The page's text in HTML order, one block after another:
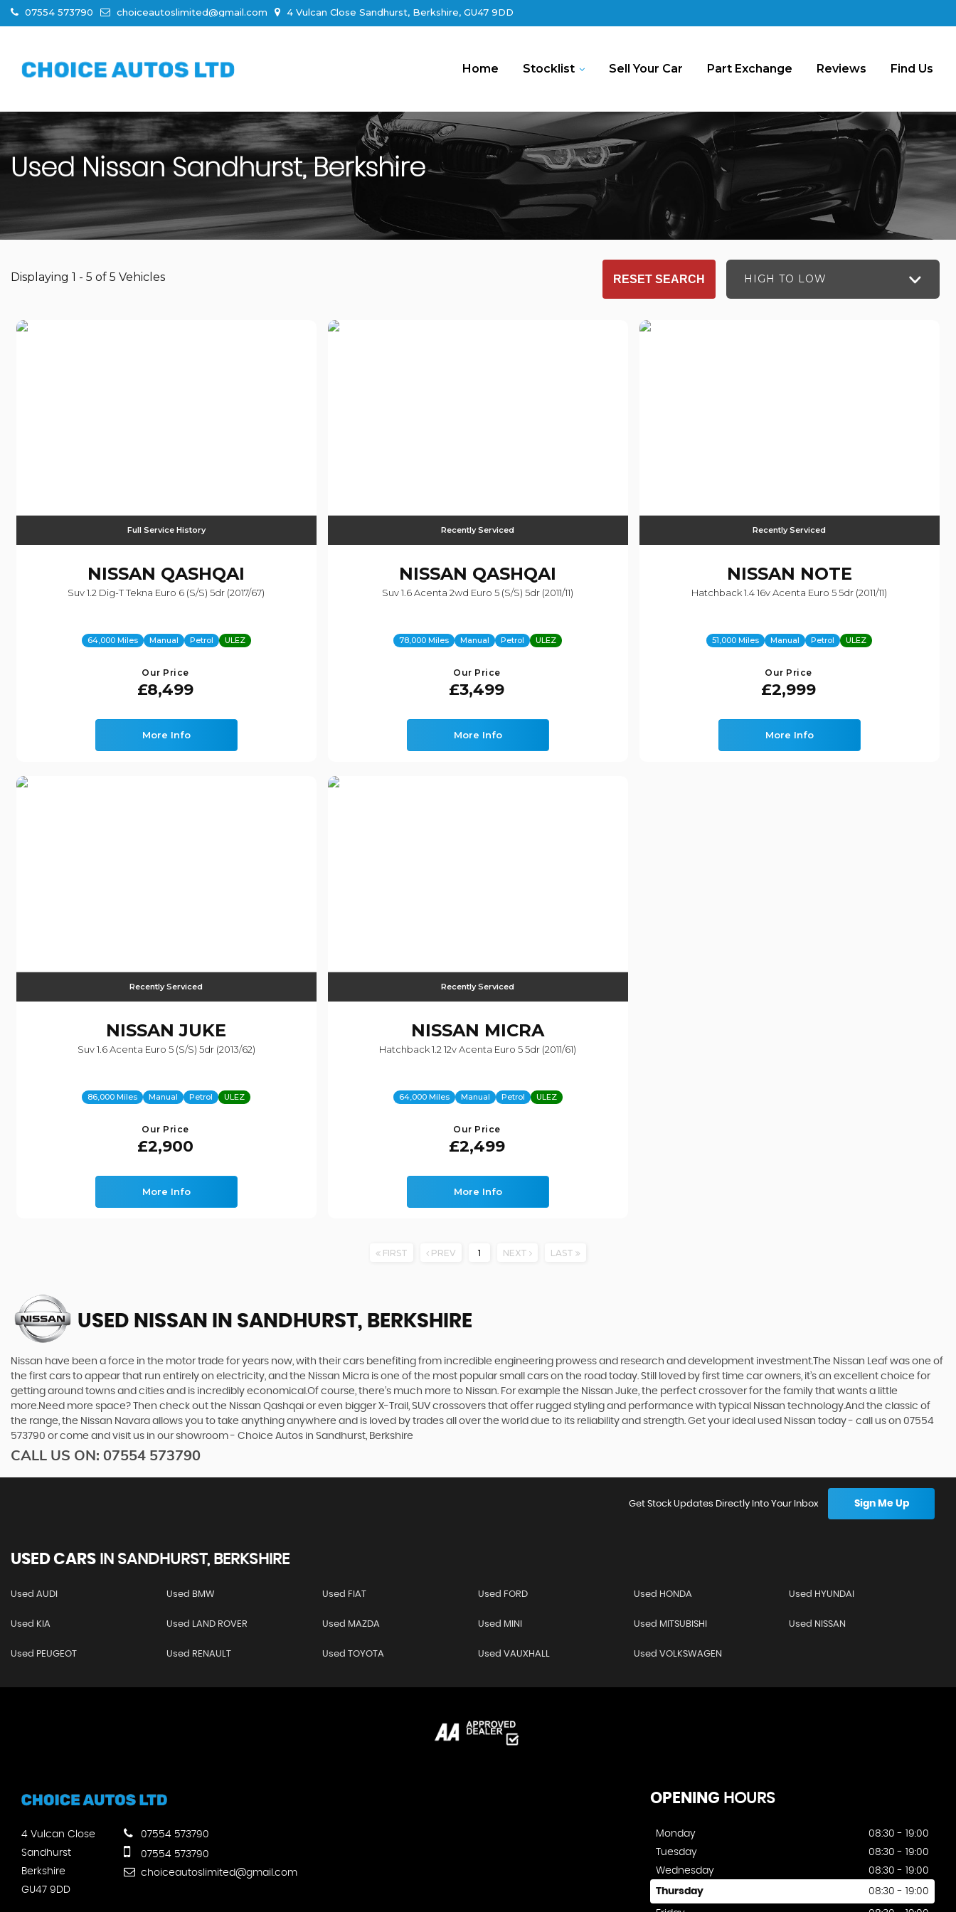
07554 573790 choiceautoslimited@gmail.com 4 Vulcan Close Sandhurst, Berkshire, GU47 9DD
Home Stocklist Sell Your Car Part Exchange Reviews Find Us
Used Nissan Sandhurst, Berkshire
Displaying 1 - 5 of 5 Vehicles HIGH TO LOW
RESET SEARCH
Full Service History
NISSAN QASHQAI
Suv 1.2 Dig-T Tekna Euro 6 (s/s) 5dr (2017/67)
64,000 Miles Manual Petrol ULEZ
Our Price
£8,499
More Info
Recently Serviced
NISSAN QASHQAI
Suv 1.6 Acenta 2wd Euro 5 (s/s) 5dr (2011/11)
78,000 Miles Manual Petrol ULEZ
Our Price
£3,499
More Info
Recently Serviced
NISSAN NOTE
Hatchback 1.4 16v Acenta Euro 5 5dr (2011/11)
51,000 Miles Manual Petrol ULEZ
Our Price
£2,999
More Info
Recently Serviced
NISSAN JUKE
Suv 1.6 Acenta Euro 5 (s/s) 5dr (2013/62)
86,000 Miles Manual Petrol ULEZ
Our Price
£2,900
More Info
Recently Serviced
NISSAN MICRA
Hatchback 1.2 12v Acenta Euro 5 5dr (2011/61)
64,000 Miles Manual Petrol ULEZ
Our Price
£2,499
More Info
FIRST PREV 1 NEXT LAST
USED NISSAN IN SANDHURST, BERKSHIRE
Nissan have been a force in the motor trade for years now, with their cars benefiting from incredible engineering prowess and research and development investment.The Nissan Leaf was one of
the first cars to appear that run entirely on electricity, and the Nissan Micra is one of the most popular small cars on the road today. Still loved by first time car owners, it’s an excellent choice for
getting around towns and cities and is incredibly economical.Of course, there’s much more to Nissan. For example the Nissan Juke, the perfect crossover for the family that wants a little
more.Need more space? Then check out the Nissan Qashqai or even bigger X-Trail, SUV crossovers that offer rugged styling and performance with typical Nissan technology.And the classic of
the range, the Nissan Navara allows you to take anything anywhere and is loved by trades all over the world due to its reliability and strength. Get your ideal used Nissan today - call us on 07554
573790 or come and visit us in our showroom - Choice Autos in Sandhurst, Berkshire
CALL US ON: 07554 573790
Get Stock Updates Directly Into Your Inbox Sign Me Up
USED CARS IN SANDHURST, BERKSHIRE
Used AUDI Used BMW Used FIAT Used FORD Used HONDA Used HYUNDAI
Used KIA Used LAND ROVER Used MAZDA Used MINI Used MITSUBISHI Used NISSAN
Used PEUGEOT Used RENAULT Used TOYOTA Used VAUXHALL Used VOLKSWAGEN
4 Vulcan Close
Sandhurst
Berkshire
GU47 9DD
07554 573790
07554 573790
choiceautoslimited@gmail.com
OPENING HOURS
Monday
08:30 - 19:00
Tuesday
08:30 - 19:00
Wednesday
08:30 - 19:00
Thursday 08:30 - 19:00